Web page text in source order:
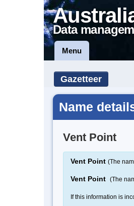
Data
Menu
Gazetteer
Name
Vent Point
Vent Point (The
Vent Point (The
If this information is